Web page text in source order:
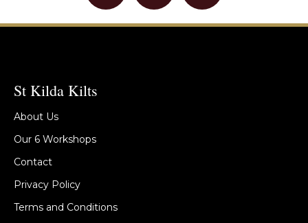
St Kilda Kilts
About Us
Our 6 Workshops
Contact
Privacy Policy
Terms and Conditions